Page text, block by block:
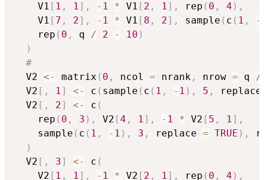
    V1
[ 1 , 1] , - 1 * V1 [ 2 , 1] , rep ( 0 , 4 ) ,
    V1
[ 7 , 2] , - 1 * V1 [ 8 , 2] , sample ( c ( 1 , -
    rep
( 0 , q / 2 - 10 )
)
#
  V2
<- matrix ( 0 , ncol = nrank , nrow = q /
  V2
[ , 1] <- c ( sample ( c ( 1 , - 1 ) , 5 ,
  V2
[ , 2] <- c (
    rep
( 0 , 3 ) , V2 [4 , 1] , - 1 * V2 [ 5 , 1] ,
    sample
( c ( 1 , - 1 ) , 3 , replace = TRUE ) ,
)
  V2
[ , 3] <- c (
    V2
[ 1 , 1] , - 1 * V2 [ 2 , 1] , rep ( 0 , 4 ) ,